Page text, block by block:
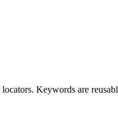
Keywords are